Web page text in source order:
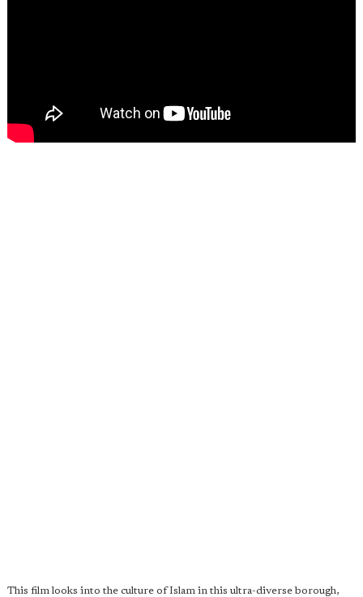
This film looks into the culture of Islam in this ultra-diverse borough,